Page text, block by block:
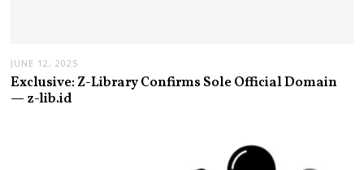
JUNE 12, 2025
Exclusive: Z-Library Confirms Sole Official Domain
— z-lib.id